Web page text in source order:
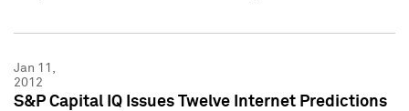
Jan 11,
2012
S&P Capital IQ Issues Twelve Internet Predictions